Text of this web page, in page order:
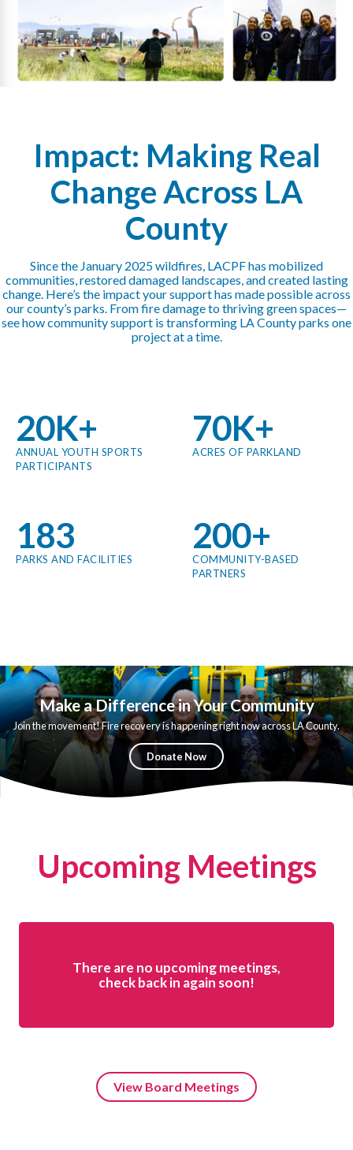
Impact: Making Real
Change Across LA
County
Since the January 2025 wildfires, LACPF has mobilized
communities, restored damaged landscapes, and created lasting
change. Here’s the impact your support has made possible across
our county’s parks. From fire damage to thriving green spaces—
see how community support is transforming LA County parks one
project at a time.
20K+
ANNUAL YOUTH SPORTS
PARTICIPANTS
70K+
ACRES OF PARKLAND
183
PARKS AND FACILITIES
200+
COMMUNITY-BASED
PARTNERS
Make a Difference in Your Community
Join the movement! Fire recovery is happening right now across LA County.
Your support today determines how quickly our communities get their
beloved green spaces back.
Donate Now
Upcoming Meetings
There are no upcoming meetings,
check back in again soon!
View Board Meetings